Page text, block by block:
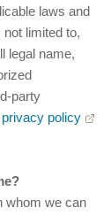
laws and
limited to,
legal name,
party
privacy policy
whom we can